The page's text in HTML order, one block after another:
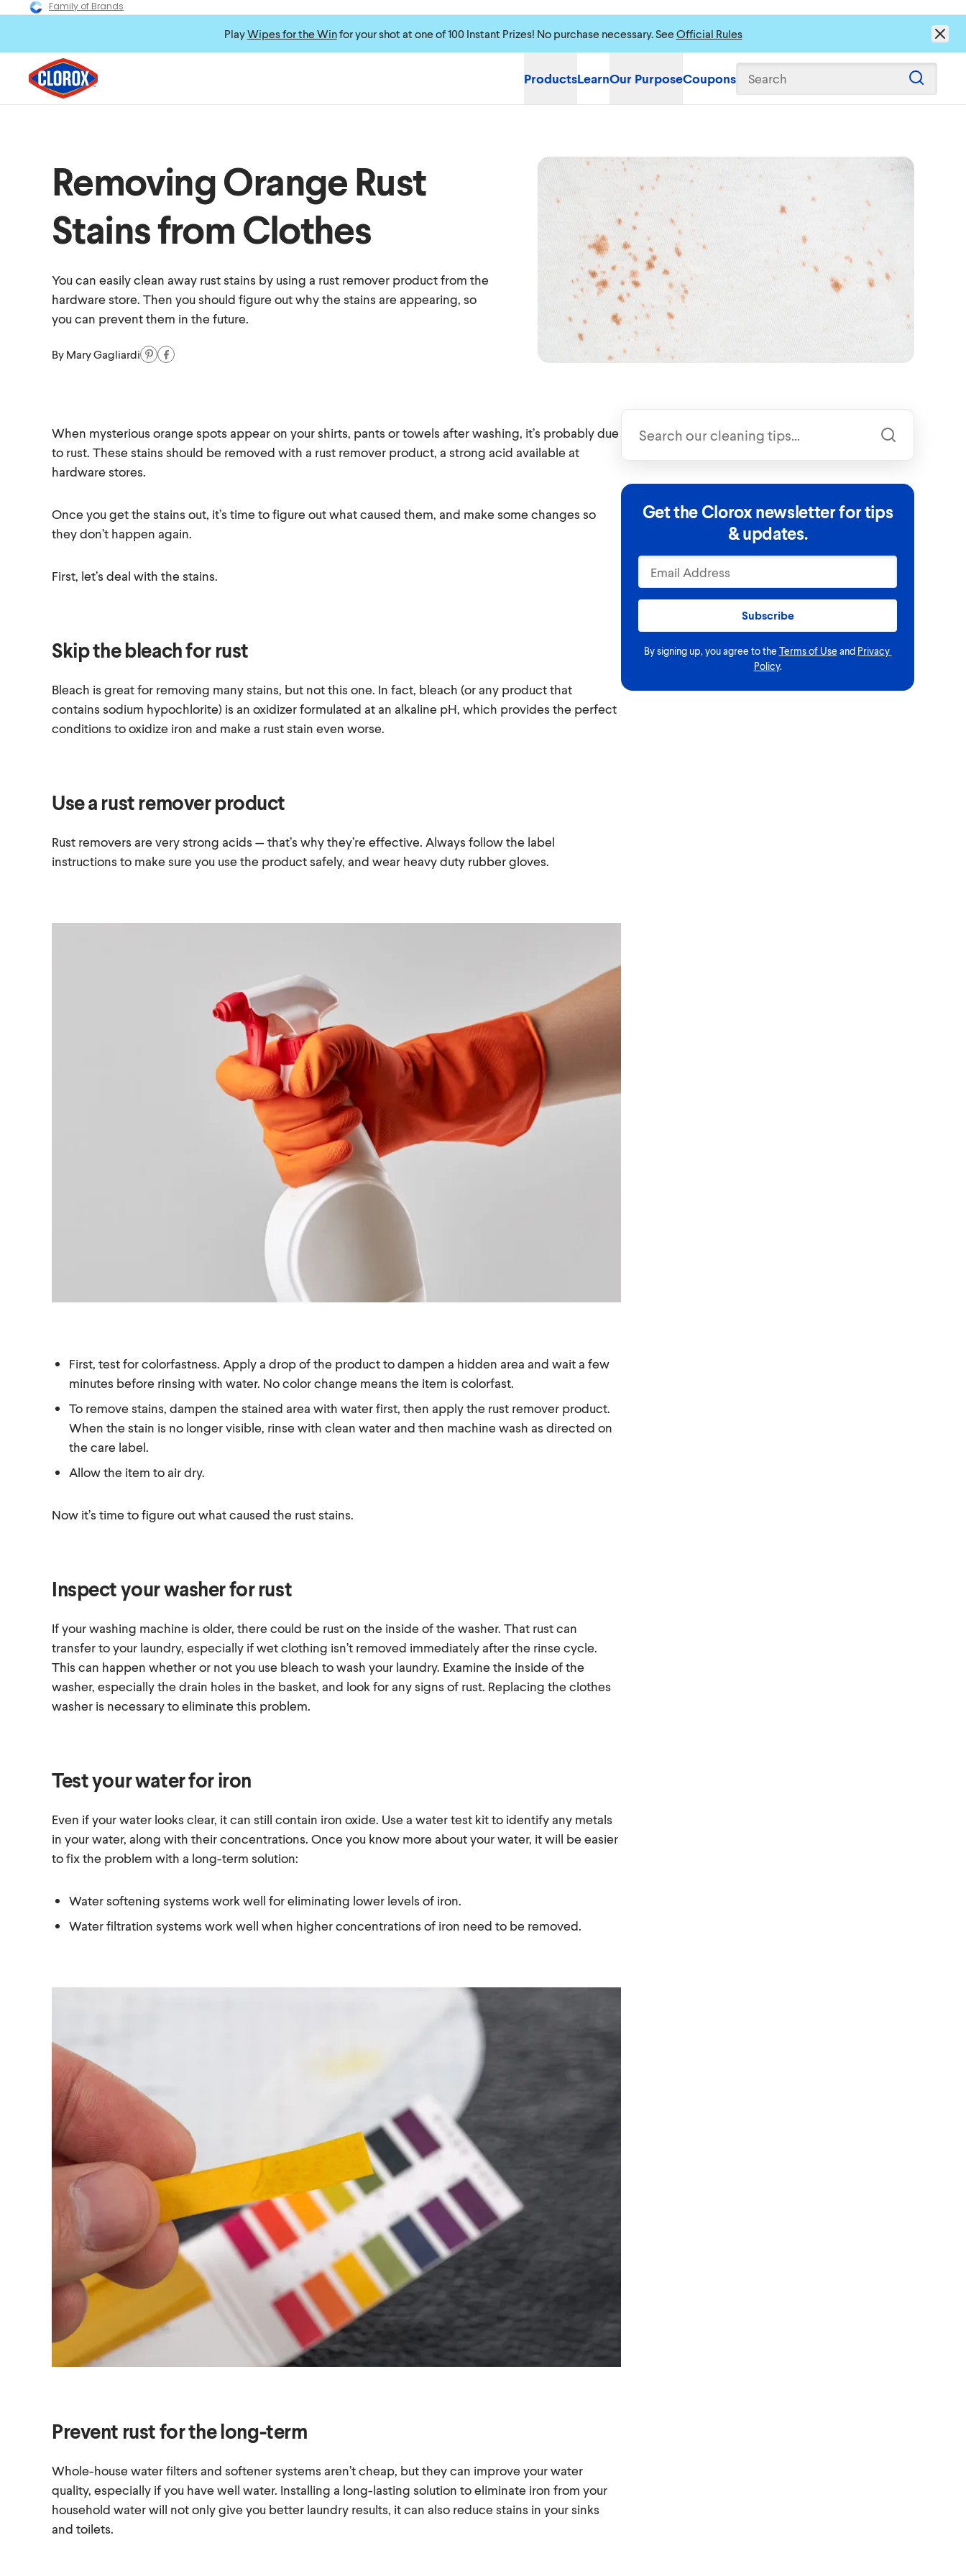
Family of Brands
PlayWipes for the Winfor your shot at one of 100 Instant Prizes! No purchase necessary. See Official Rules
ProductsLearnOur PurposeCoupons Search
Removing Orange Rust
Stains from Clothes
You can easily clean away rust stains by using a rust remover product from the
hardware store. Then you should figure out why the stains are appearing, so
you can prevent them in the future.
By Mary Gagliardi
When mysterious orange spots appear on your shirts, pants or towels after washing, it’s probably due
to rust. These stains should be removed with a rust remover product, a strong acid available at
hardware stores.
Once you get the stains out, it’s time to figure out what caused them, and make some changes so
they don’t happen again.
First, let’s deal with the stains.
Skip the bleach for rust
Bleach is great for removing many stains, but not this one. In fact, bleach (or any product that
contains sodium hypochlorite) is an oxidizer formulated at an alkaline pH, which provides the perfect
conditions to oxidize iron and make a rust stain even worse.
Use a rust remover product
Rust removers are very strong acids — that’s why they’re effective. Always follow the label
instructions to make sure you use the product safely, and wear heavy duty rubber gloves.
First, test for colorfastness. Apply a drop of the product to dampen a hidden area and wait a few
minutes before rinsing with water. No color change means the item is colorfast.
To remove stains, dampen the stained area with water first, then apply the rust remover product.
When the stain is no longer visible, rinse with clean water and then machine wash as directed on
the care label.
Allow the item to air dry.
Now it’s time to figure out what caused the rust stains.
Inspect your washer for rust
If your washing machine is older, there could be rust on the inside of the washer. That rust can
transfer to your laundry, especially if wet clothing isn’t removed immediately after the rinse cycle.
This can happen whether or not you use bleach to wash your laundry. Examine the inside of the
washer, especially the drain holes in the basket, and look for any signs of rust. Replacing the clothes
washer is necessary to eliminate this problem.
Test your water for iron
Even if your water looks clear, it can still contain iron oxide. Use a water test kit to identify any metals
in your water, along with their concentrations. Once you know more about your water, it will be easier
to fix the problem with a long-term solution:
Water softening systems work well for eliminating lower levels of iron.
Water filtration systems work well when higher concentrations of iron need to be removed.
Prevent rust for the long-term
Whole-house water filters and softener systems aren’t cheap, but they can improve your water
quality, especially if you have well water. Installing a long-lasting solution to eliminate iron from your
household water will not only give you better laundry results, it can also reduce stains in your sinks
and toilets.
Get the Clorox newsletter for tips
& updates.
Subscribe
By signing up, you agree to the Terms of Use and Privacy
Policy.